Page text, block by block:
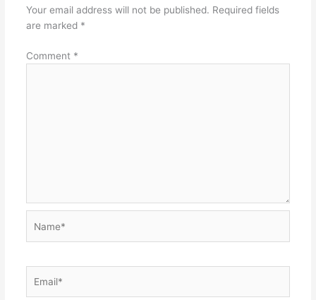
Your email address will not be published. Required fields
are marked *
Comment *